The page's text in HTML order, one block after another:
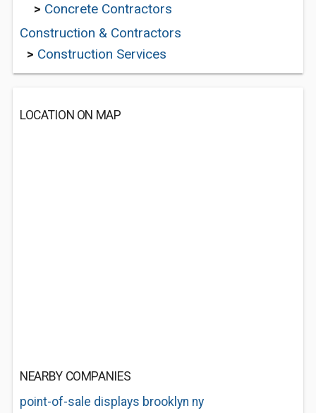
> Concrete Contractors
Construction & Contractors
> Construction Services
LOCATION ON MAP
NEARBY COMPANIES
point-of-sale displays brooklyn ny